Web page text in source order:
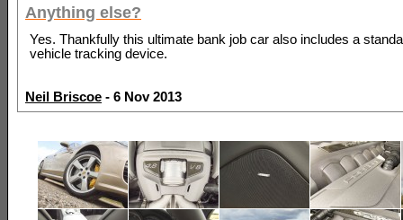
Anything else?
Yes. Thankfully this ultimate bank job car also includes a
vehicle tracking device.
Neil Briscoe - 6 Nov 2013